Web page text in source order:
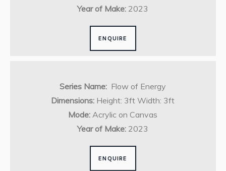
Year of Make: 2023
ENQUIRE
Series Name: Flow of Energy
Dimensions: Height: 3ft Width: 3ft
Mode: Acrylic on Canvas
Year of Make: 2023
ENQUIRE